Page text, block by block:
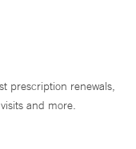
prescription renewals,
and more.